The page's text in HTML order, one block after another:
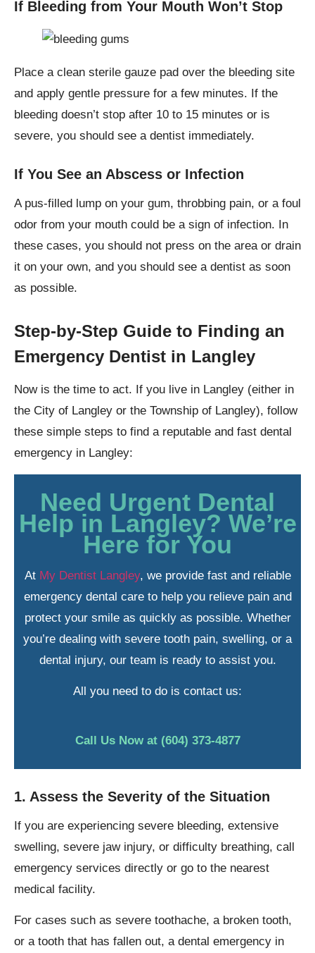
If Bleeding from Your Mouth Won’t Stop
Place a clean sterile gauze pad over the bleeding site
and apply gentle pressure for a few minutes. If the
bleeding doesn’t stop after 10 to 15 minutes or is
severe, you should see a dentist immediately.
If You See an Abscess or Infection
A pus-filled lump on your gum, throbbing pain, or a foul
odor from your mouth could be a sign of infection. In
these cases, you should not press on the area or drain
it on your own, and you should see a dentist as soon
as possible.
Step-by-Step Guide to Finding an
Emergency Dentist in Langley
Now is the time to act. If you live in Langley (either in
the City of Langley or the Township of Langley), follow
these simple steps to find a reputable and fast dental
emergency in Langley:
Need Urgent Dental
Help in Langley? We’re
Here for You
At My Dentist Langley, we provide fast and reliable
emergency dental care to help you relieve pain and
protect your smile as quickly as possible. Whether
you’re dealing with severe tooth pain, swelling, or a
dental injury, our team is ready to assist you.
All you need to do is contact us:
Call Us Now at (604) 373-4877
1. Assess the Severity of the Situation
If you are experiencing severe bleeding, extensive
swelling, severe jaw injury, or difficulty breathing, call
emergency services directly or go to the nearest
medical facility.
For cases such as severe toothache, a broken tooth,
or a tooth that has fallen out, a dental emergency in